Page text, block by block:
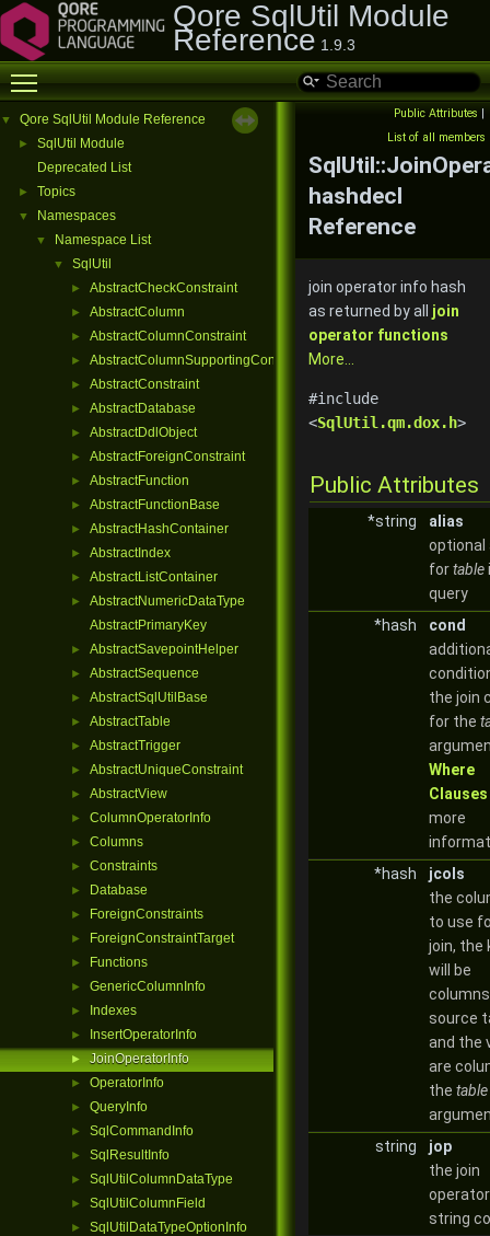
Qore SqlUtil Module
Reference 1.9.3
Toggle main menu visibility
▼ Qore SqlUtil Module Reference
►
SqlUtil Module
Deprecated List
► Topics
▼ Namespaces
▼ Namespace List
▼ SqlUtil
► AbstractCheckConstraint
► AbstractColumn
► AbstractColumnConstraint
► AbstractColumnSupportingConstraint
► AbstractConstraint
► AbstractDatabase
► AbstractDdlObject
► AbstractForeignConstraint
► AbstractFunction
► AbstractFunctionBase
► AbstractHashContainer
► AbstractIndex
► AbstractListContainer
►
AbstractNumericDataType
AbstractPrimaryKey
► AbstractSavepointHelper
► AbstractSequence
► AbstractSqlUtilBase
► AbstractTable
► AbstractTrigger
► AbstractUniqueConstraint
► AbstractView
► ColumnOperatorInfo
► Columns
► Constraints
► Database
► ForeignConstraints
► ForeignConstraintTarget
► Functions
► GenericColumnInfo
► Indexes
► InsertOperatorInfo
► JoinOperatorInfo
► OperatorInfo
► QueryInfo
► SqlCommandInfo
► SqlResultInfo
► SqlUtilColumnDataType
► SqlUtilColumnField
► SqlUtilDataTypeOptionInfo
Public Attributes |
List of all members
hashdecl
Reference
join operator info hash
as returned by all join
operator functions
More...
#include
<SqlUtil.qm.dox.h>
Public Attributes
*string
alias
optional
fortable
query
*hash
cond
the join
for the
Where
Clauses
more
*hash
jcols
the
to use
join, the
will be
source
and the
are
the table
string
jop
the join
operator
string